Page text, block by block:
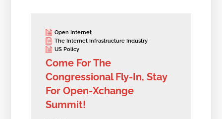
Open Internet
The Internet Infrastructure Industry
US Policy
Come For The
Congressional Fly-In, Stay
For Open-Xchange
Summit!